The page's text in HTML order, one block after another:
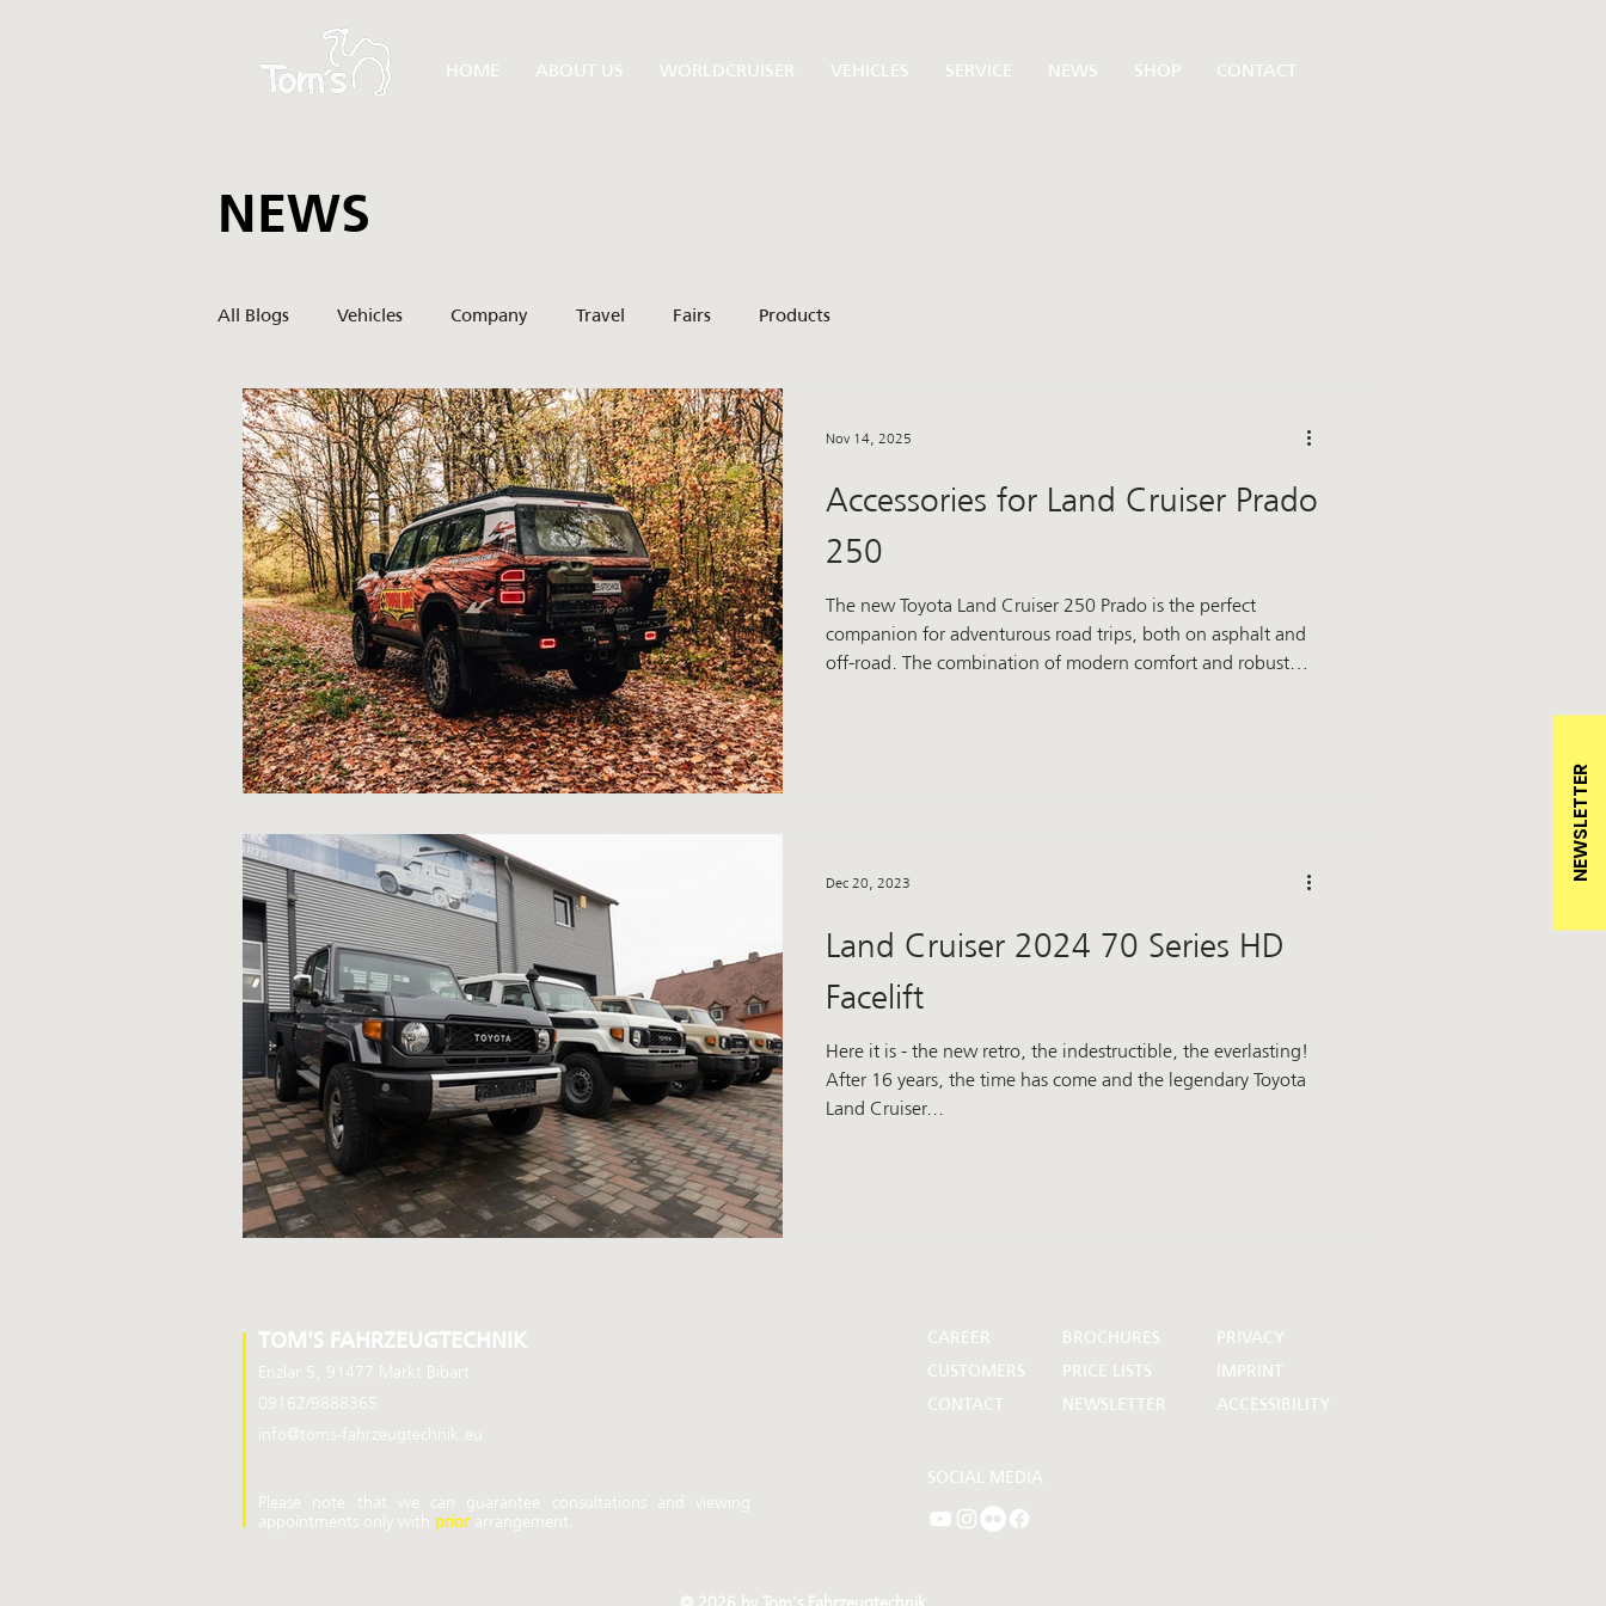
HOME ABOUT US WORLDCRUISER VEHICLES SERVICE NEWS SHOP CONTACT
NEWSLETTER
NEWS
All Blogs Vehicles Company Travel Fairs Products
Accessories for Land Cruiser Prado
250
The new Toyota Land Cruiser 250 Prado is the perfect
companion for adventurous road trips, both on asphalt and
off-road. The combination of modern comfort and robust
Nov 14, 2025
Land Cruiser 2024 70 Series HD
Facelift
Here it is - the new retro, the indestructible, the everlasting!
After 16 years, the time has come and the legendary Toyota
Land Cruiser...
Dec 20, 2023
TOM'S FAHRZEUGTECHNIK
Enzlar 5, 91477 Markt Bibart
09162/9888365
info@toms-fahrzeugtechnik.eu
Please note that we can guarantee consultations and viewing
appointments only with prior arrangement.
CAREER
BROCHURES
CUSTOMERS
PRICE LISTS
CONTACT
NEWSLETTER
PRIVACY
IMPRINT
SOCIAL MEDIA
ACCESSIBILITY